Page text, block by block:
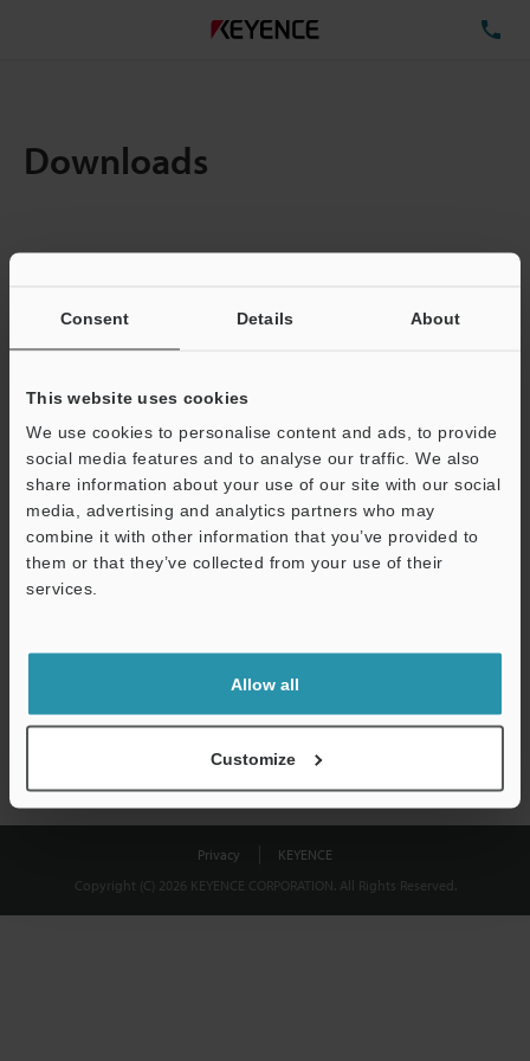
Consent Details About
This website uses cookies
We use cookies to personalise content and ads, to provide
social media features and to analyse our traffic. We also
share information about your use of our site with our social
media, advertising and analytics partners who may
combine it with other information that you’ve provided to
them or that they’ve collected from your use of their
services.
Allow all
Customize
Downloads
Total File Size :
Business E-mail Address(required)
Download
shared.
Privacy
KEYENCE
Copyright (C) 2026 KEYENCE CORPORATION. All Rights Reserved.